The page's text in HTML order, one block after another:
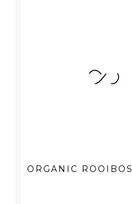
ORGANIC ROOIBOS